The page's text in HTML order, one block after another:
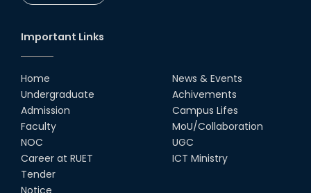
Important Links
Home
Undergraduate
Admission
Faculty
NOC
Career at RUET
Tender
Notice
News & Events
Achivements
Campus Lifes
MoU/Collaboration
UGC
ICT Ministry